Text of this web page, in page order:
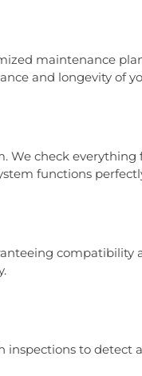
maintenance
and longevity of
We check
functions
compatibility
to detect